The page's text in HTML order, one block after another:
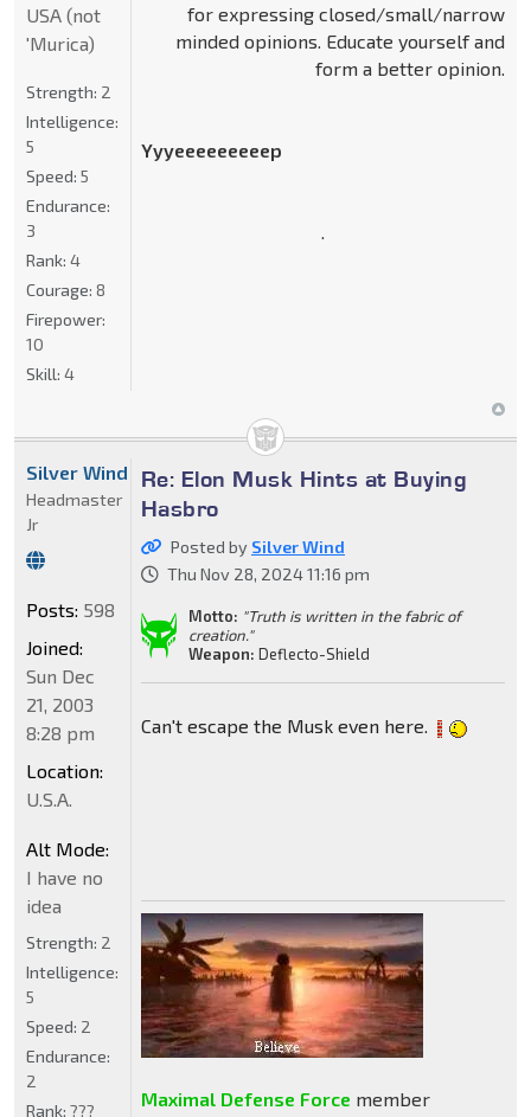
for expressing closed/small/narrow
minded opinions. Educate yourself and
form a better opinion.
Yyyeeeeeeeeep
USA (not
'Murica)
Strength: 2
Intelligence:
5
Speed: 5
Endurance:
3
Rank: 4
Courage: 8
Firepower:
10
Skill: 4
Re: Elon Musk Hints at Buying
Hasbro
Posted by Silver Wind
Thu Nov 28, 2024 11:16 pm
Motto: "Truth is written in the fabric of
creation."
Weapon: Deflecto-Shield
Can't escape the Musk even here.
Maximal Defense Force member
Silver Wind
Headmaster
Jr
Posts: 598
Joined:
Sun Dec
21, 2003
8:28 pm
Location:
U.S.A.
Alt Mode:
I have no
idea
Strength: 2
Intelligence:
5
Speed: 2
Endurance:
2
Rank: ???